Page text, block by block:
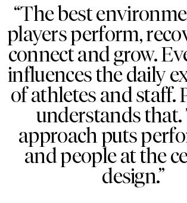
“The best
players perform,
connect and grow.
influences the daily
of athletes and staff.
understands
approach puts
and people at the
design.”
Explore
Projects
Disciplines
WHO
About
Team
Careers